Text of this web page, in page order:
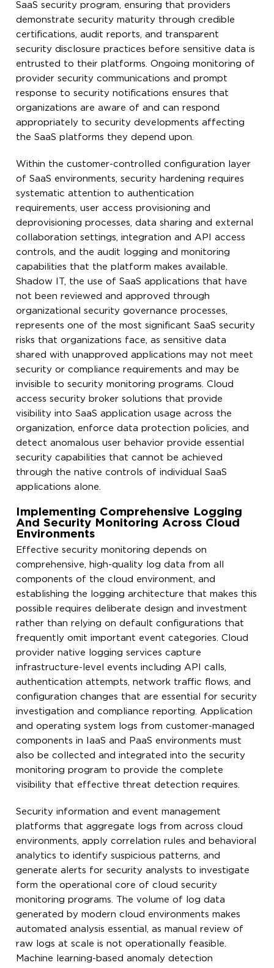
SaaS security program, ensuring that providers
demonstrate security maturity through credible
certifications, audit reports, and transparent
security disclosure practices before sensitive data is
entrusted to their platforms. Ongoing monitoring of
provider security communications and prompt
response to security notifications ensures that
organizations are aware of and can respond
appropriately to security developments affecting
the SaaS platforms they depend upon.
Within the customer-controlled configuration layer
of SaaS environments, security hardening requires
systematic attention to authentication
requirements, user access provisioning and
deprovisioning processes, data sharing and external
collaboration settings, integration and API access
controls, and the audit logging and monitoring
capabilities that the platform makes available.
Shadow IT, the use of SaaS applications that have
not been reviewed and approved through
organizational security governance processes,
represents one of the most significant SaaS security
risks that organizations face, as sensitive data
shared with unapproved applications may not meet
security or compliance requirements and may be
invisible to security monitoring programs. Cloud
access security broker solutions that provide
visibility into SaaS application usage across the
organization, enforce data protection policies, and
detect anomalous user behavior provide essential
security capabilities that cannot be achieved
through the native controls of individual SaaS
applications alone.
Implementing Comprehensive Logging
And Security Monitoring Across Cloud
Environments
Effective security monitoring depends on
comprehensive, high-quality log data from all
components of the cloud environment, and
establishing the logging architecture that makes this
possible requires deliberate design and investment
rather than relying on default configurations that
frequently omit important event categories. Cloud
provider native logging services capture
infrastructure-level events including API calls,
authentication attempts, network traffic flows, and
configuration changes that are essential for security
investigation and compliance reporting. Application
and operating system logs from customer-managed
components in IaaS and PaaS environments must
also be collected and integrated into the security
monitoring program to provide the complete
visibility that effective threat detection requires.
Security information and event management
platforms that aggregate logs from across cloud
environments, apply correlation rules and behavioral
analytics to identify suspicious patterns, and
generate alerts for security analysts to investigate
form the operational core of cloud security
monitoring programs. The volume of log data
generated by modern cloud environments makes
automated analysis essential, as manual review of
raw logs at scale is not operationally feasible.
Machine learning-based anomaly detection